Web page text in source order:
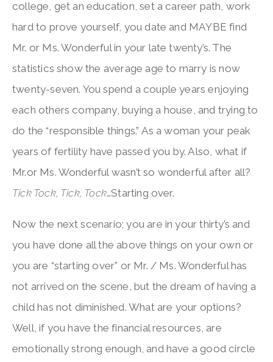
college, get an education, set a career path, work
hard to prove yourself, you date and MAYBE find
Mr. or Ms. Wonderful in your late twenty’s. The
statistics show the average age to marry is now
twenty-seven. You spend a couple years enjoying
each others company, buying a house, and trying to
do the “responsible things.” As a woman your peak
years of fertility have passed you by. Also, what if
Mr.or Ms. Wonderful wasn’t so wonderful after all?
Tick Tock, Tick, Tock…Starting over.
Now the next scenario; you are in your thirty’s and
you have done all the above things on your own or
you are “starting over” or Mr. / Ms. Wonderful has
not arrived on the scene, but the dream of having a
child has not diminished. What are your options?
Well, if you have the financial resources, are
emotionally strong enough, and have a good circle